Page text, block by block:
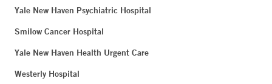
Yale New Haven Psychiatric Hospital
Smilow Cancer Hospital
Yale New Haven Health Urgent Care
Westerly Hospital